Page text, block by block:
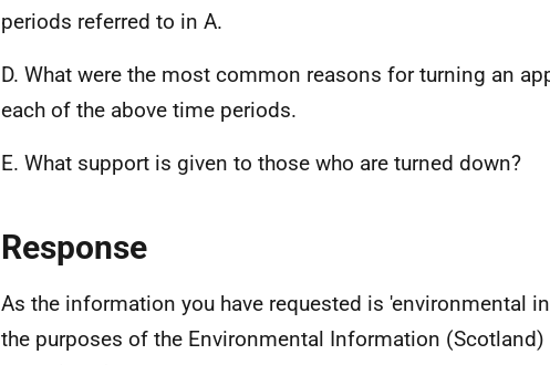
periods referred to in A.
D. What were the most common reasons for turning an
each of the above time periods.
E. What support is given to those who are turned down?
Response
As the information you have requested is 'environmental
the purposes of the Environmental Information (Scotland)